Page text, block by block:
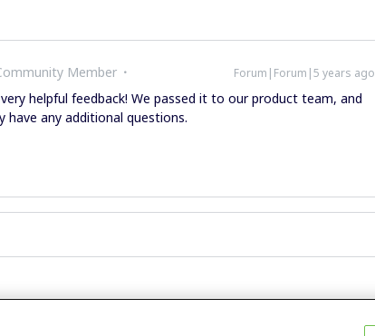
Member Forum|Forum|5 years ago
helpful feedback! We passed it to our product team, and
any additional questions.